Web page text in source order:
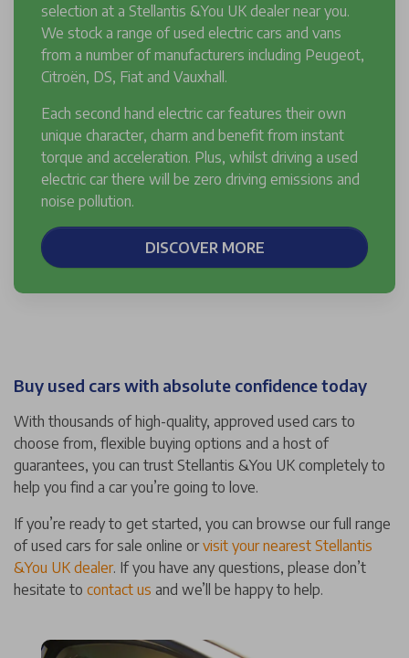
selection at a Stellantis &You UK dealer near you.
We stock a range of used electric cars and vans
from a number of manufacturers including Peugeot,
Citroën, DS, Fiat and Vauxhall.
Each second hand electric car features their own
unique character, charm and benefit from instant
torque and acceleration. Plus, whilst driving a used
electric car there will be zero driving emissions and
noise pollution.
DISCOVER MORE
Buy used cars with absolute confidence today
With thousands of high-quality, approved used cars to
choose from, flexible buying options and a host of
guarantees, you can trust Stellantis &You UK completely to
help you find a car you’re going to love.
If you’re ready to get started, you can browse our full range
of used cars for sale online orvisit your nearest Stellantis
&You UK dealer. If you have any questions, please don’t
hesitate to contact us and we’ll be happy to help.